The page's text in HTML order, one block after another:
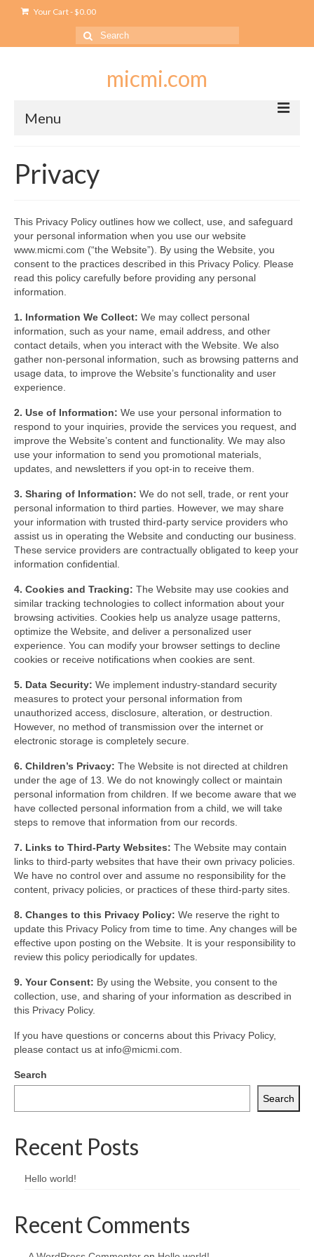
Your Cart-$0.00
Search
for:
micmi.com
Menu
Checkout
Shop
Outlet
USB Outlet
GFCI outlet
Switch
Smart switch
Privacy
This Privacy Policy outlines how we collect, use, and safeguard
your personal information when you use our website
www.micmi.com (“the Website”). By using the Website, you
consent to the practices described in this Privacy Policy. Please
read this policy carefully before providing any personal
information.
1. Information We Collect: We may collect personal
information, such as your name, email address, and other
contact details, when you interact with the Website. We also
gather non-personal information, such as browsing patterns and
usage data, to improve the Website’s functionality and user
experience.
2. Use of Information: We use your personal information to
respond to your inquiries, provide the services you request, and
improve the Website’s content and functionality. We may also
use your information to send you promotional materials,
updates, and newsletters if you opt-in to receive them.
3. Sharing of Information: We do not sell, trade, or rent your
personal information to third parties. However, we may share
your information with trusted third-party service providers who
assist us in operating the Website and conducting our business.
These service providers are contractually obligated to keep your
information confidential.
4. Cookies and Tracking: The Website may use cookies and
similar tracking technologies to collect information about your
browsing activities. Cookies help us analyze usage patterns,
optimize the Website, and deliver a personalized user
experience. You can modify your browser settings to decline
cookies or receive notifications when cookies are sent.
5. Data Security: We implement industry-standard security
measures to protect your personal information from
unauthorized access, disclosure, alteration, or destruction.
However, no method of transmission over the internet or
electronic storage is completely secure.
6. Children’s Privacy: The Website is not directed at children
under the age of 13. We do not knowingly collect or maintain
personal information from children. If we become aware that we
have collected personal information from a child, we will take
steps to remove that information from our records.
7. Links to Third-Party Websites: The Website may contain
links to third-party websites that have their own privacy policies.
We have no control over and assume no responsibility for the
content, privacy policies, or practices of these third-party sites.
8. Changes to this Privacy Policy: We reserve the right to
update this Privacy Policy from time to time. Any changes will be
effective upon posting on the Website. It is your responsibility to
review this policy periodically for updates.
9. Your Consent: By using the Website, you consent to the
collection, use, and sharing of your information as described in
this Privacy Policy.
If you have questions or concerns about this Privacy Policy,
please contact us at info@micmi.com.
Search
Search
Recent Posts
Hello world!
Recent Comments